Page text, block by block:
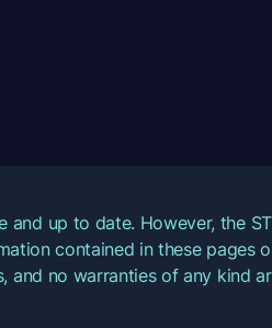
up to date. However, the
contained in these pages
and no warranties of any kind